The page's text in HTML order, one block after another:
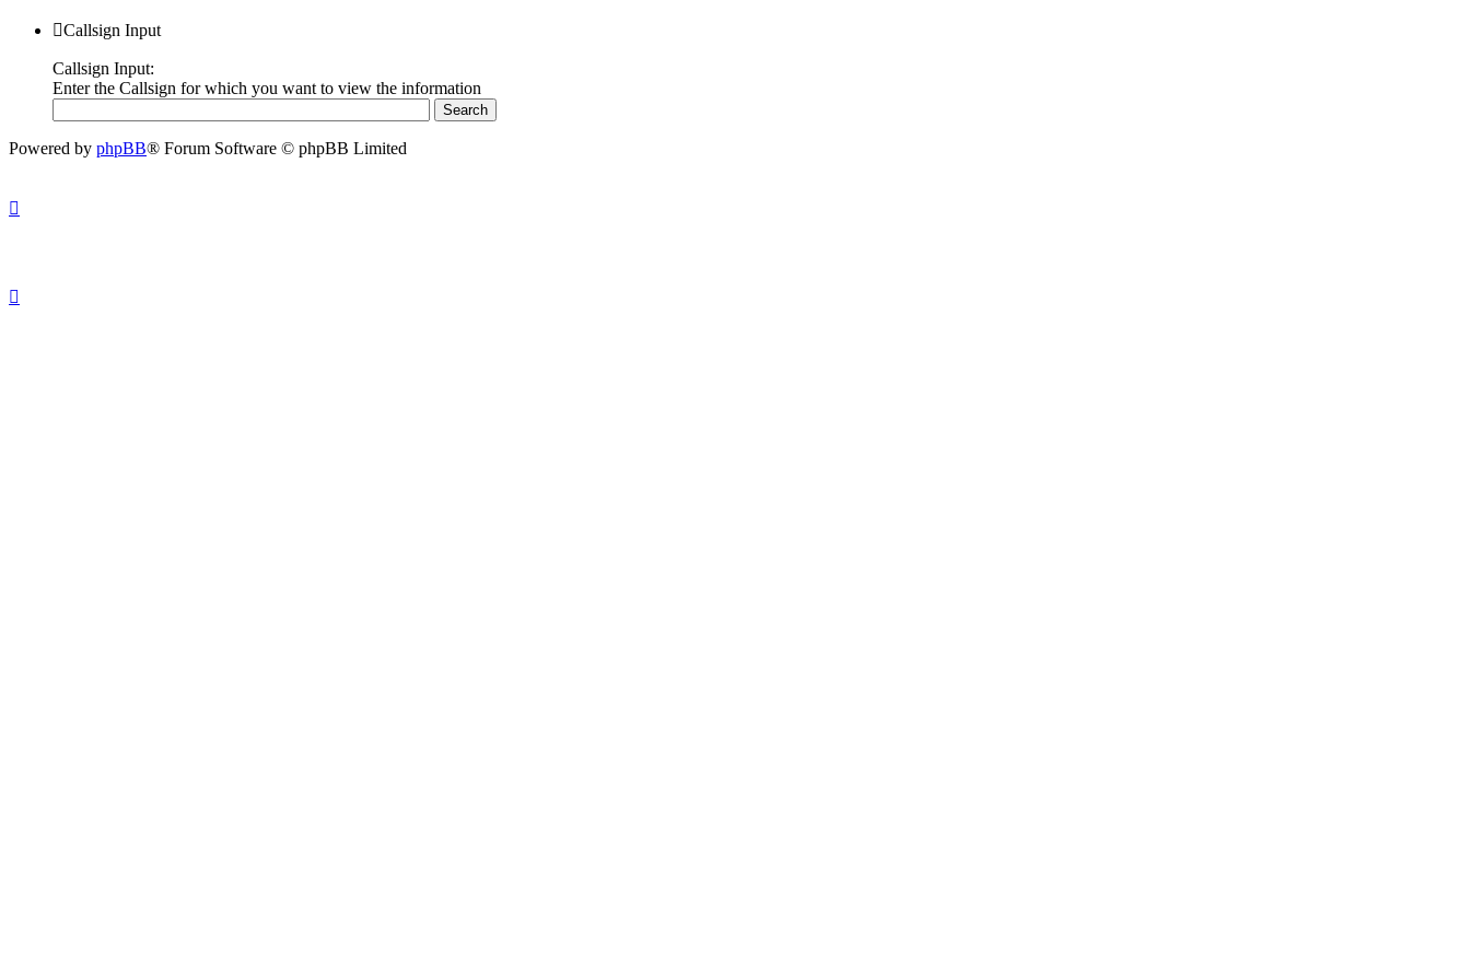
Callsign Input
Callsign Input:
Enter the Callsign for which you want to view the information
Powered by phpBB® Forum Software © phpBB Limited